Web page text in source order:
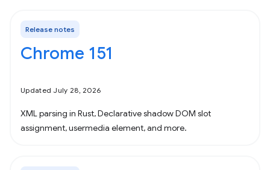
Release notes
Chrome 151
Updated July 28, 2026
XML parsing in Rust, Declarative shadow DOM slot
assignment, usermedia element, and more.